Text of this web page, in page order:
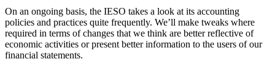
On an ongoing basis, the IESO takes a look at its accounting
policies and practices quite frequently. We’ll make tweaks where
required in terms of changes that we think are better reflective of
economic activities or present better information to the users of our
financial statements.